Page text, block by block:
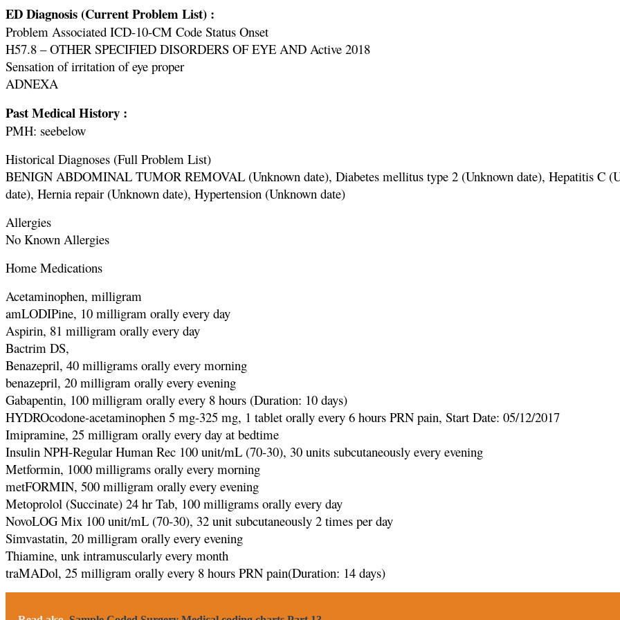
ED Diagnosis (Current Problem List) :
Problem Associated ICD-10-CM Code Status Onset
H57.8 – OTHER SPECIFIED DISORDERS OF EYE AND Active 2018
Sensation of irritation of eye proper
ADNEXA
Past Medical History :
PMH: seebelow
Historical Diagnoses (Full Problem List)
BENIGN ABDOMINAL TUMOR REMOVAL (Unknown date), Diabetes mellitus type 2 (Unknown date), Hepatitis C
date), Hernia repair (Unknown date), Hypertension (Unknown date)
Allergies
No Known Allergies
Home Medications
Acetaminophen, milligram
amLODIPine, 10 milligram orally every day
Aspirin, 81 milligram orally every day
Bactrim DS,
Benazepril, 40 milligrams orally every morning
benazepril, 20 milligram orally every evening
Gabapentin, 100 milligram orally every 8 hours (Duration: 10 days)
HYDROcodone-acetaminophen 5 mg-325 mg, 1 tablet orally every 6 hours PRN pain, Start Date: 05/12/2017
Imipramine, 25 milligram orally every day at bedtime
Insulin NPH-Regular Human Rec 100 unit/mL (70-30), 30 units subcutaneously every evening
Metformin, 1000 milligrams orally every morning
metFORMIN, 500 milligram orally every evening
Metoprolol (Succinate) 24 hr Tab, 100 milligrams orally every day
NovoLOG Mix 100 unit/mL (70-30), 32 unit subcutaneously 2 times per day
Simvastatin, 20 milligram orally every evening
Thiamine, unk intramuscularly every month
traMADol, 25 milligram orally every 8 hours PRN pain(Duration: 14 days)